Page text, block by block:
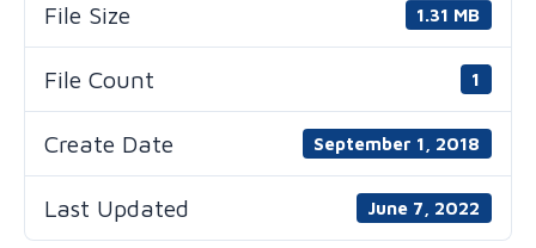
File Size 1.31 MB
File Count 1
Create Date September 1, 2018
Last Updated June 7, 2022